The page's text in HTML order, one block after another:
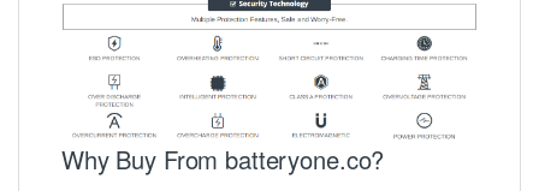
Why Buy From batteryone.co?